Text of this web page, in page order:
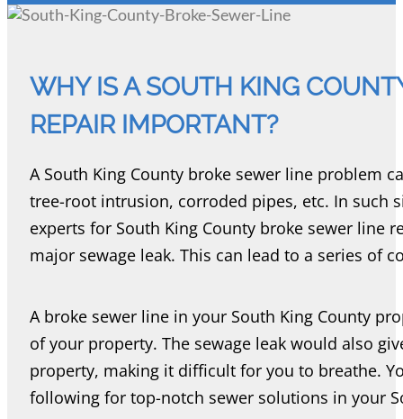
WHY IS A SOUTH KING
REPAIR IMPORTANT?
A South King County broke sewer line problem
tree-root intrusion, corroded pipes, etc. In such
experts for South King County broke sewer line
major sewage leak. This can lead to a series of
A broke sewer line in your South King County
of your property. The sewage leak would also
property, making it difficult for you to breathe.
following for top-notch sewer solutions in your